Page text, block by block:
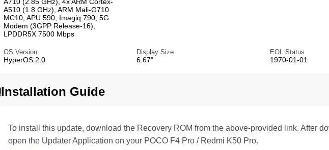
A510 (1.8 GHz), ARM Mali-G710
MC10, APU 590, Imagiq 790, 5G
Modem (3GPP Release-16),
LPDDR5X 7500 Mbps
OS Version
HyperOS 2.0
Display Size
6.67"
EOL Status
1970-01-01
Installation Guide
To install this update, download the Recovery ROM from the above-provided link. After
open the Updater Application on your POCO F4 Pro / Redmi K50 Pro.